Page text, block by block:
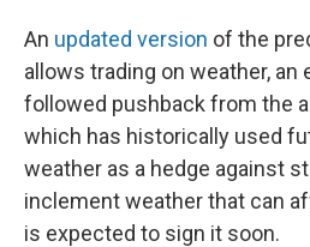
An updated version of the
allows trading on weather, an
followed pushback from the
which has historically used
weather as a hedge against
inclement weather that can
is expected to sign it soon.